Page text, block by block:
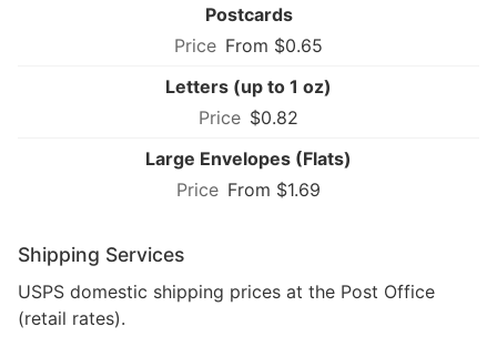
Postcards
From $0.65
Letters (up to 1 oz)
$0.82
Large Envelopes (Flats)
From $1.69
Shipping Services
USPS domestic shipping prices at the Post Office
(retail rates).